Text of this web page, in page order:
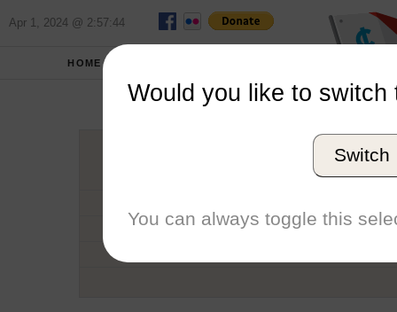
Apr 1, 2024 @ 2:57:44
HOME
Graduation Year
Conference
Would you like to switch
Switch
You can always toggle this